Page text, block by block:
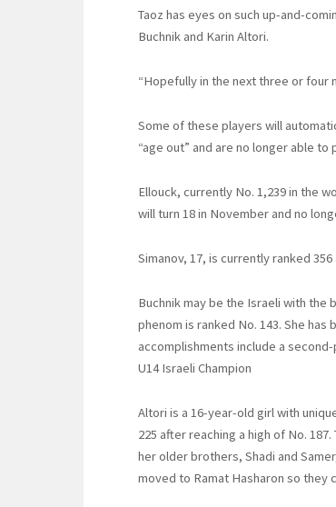
Taoz has eyes on such up-and-
Buchnik and Karin Altori.
“Hopefully in the next three or four
Some of these players will
“age out” and are no longer able to
Ellouck, currently No. 1,239 in the
will turn 18 in November and no
Simanov, 17, is currently ranked
Buchnik may be the Israeli with the
phenom is ranked No. 143. She
accomplishments include a second-
U14 Israeli Champion
Altori is a 16-year-old girl with
225 after reaching a high of No.
her older brothers, Shadi and
moved to Ramat Hasharon so they